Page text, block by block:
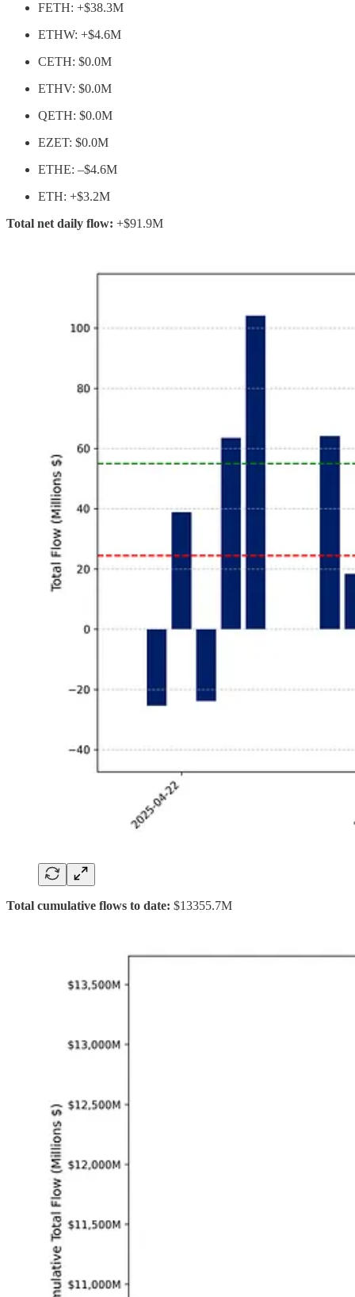
FETH: +$38.3M
ETHW: +$4.6M
CETH: $0.0M
ETHV: $0.0M
QETH: $0.0M
EZET: $0.0M
ETHE: –$4.6M
ETH: +$3.2M
Total net daily flow: +$91.9M
Total cumulative flows to date: $13355.7M